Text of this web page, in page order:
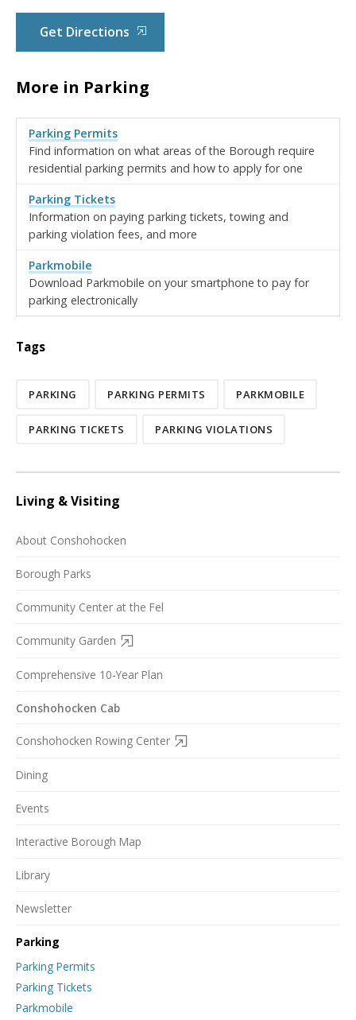
Get Directions
More in Parking
Parking Permits
Find information on what areas of the Borough require
residential parking permits and how to apply for one
Parking Tickets
Information on paying parking tickets, towing and
parking violation fees, and more
Parkmobile
Download Parkmobile on your smartphone to pay for
parking electronically
Tags
PARKING PARKING PERMITS PARKMOBILE
PARKING TICKETS PARKING VIOLATIONS
Living & Visiting
About Conshohocken
Borough Parks
Community Center at the Fel
Community Garden
Comprehensive 10-Year Plan
Conshohocken Cab
Conshohocken Rowing Center
Dining
Events
Interactive Borough Map
Library
Newsletter
Parking
Parking Permits
Parking Tickets
Parkmobile